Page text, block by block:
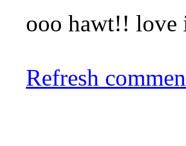
ooo hawt!!
Refresh